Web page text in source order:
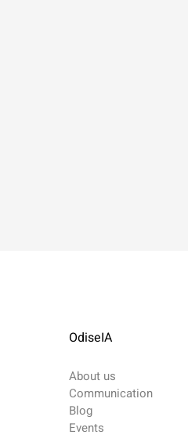
OdiseIA
About us
Communication
Blog
​Events